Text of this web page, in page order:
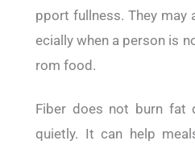
pport fullness. They may
ecially when a person is
rom food.
Fiber does not burn fat
quietly. It can help